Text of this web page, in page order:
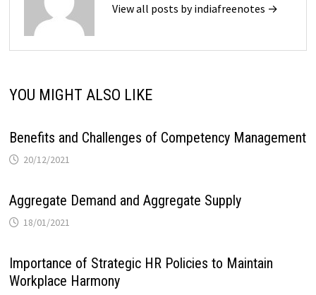
View all posts by indiafreenotes →
YOU MIGHT ALSO LIKE
Benefits and Challenges of Competency Management
20/12/2021
Aggregate Demand and Aggregate Supply
18/01/2021
Importance of Strategic HR Policies to Maintain
Workplace Harmony